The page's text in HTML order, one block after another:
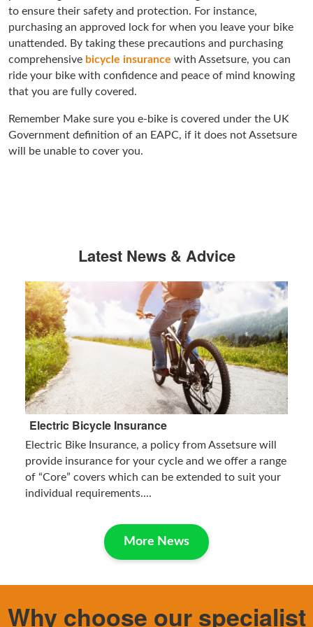
to ensure their safety and protection. For instance,
purchasing an approved lock for when you leave your bike
unattended. By taking these precautions and purchasing
comprehensive bicycle insurance with Assetsure, you can
ride your bike with confidence and peace of mind knowing
that you are fully covered.
Remember Make sure you e-bike is covered under the UK
Government definition of an EAPC, if it does not Assetsure
will be unable to cover you.
Latest News & Advice
Electric Bicycle Insurance
Electric Bike Insurance, a policy from Assetsure will
provide insurance for your cycle and we offer a range
of “Core” covers which can be extended to suit your
individual requirements....
More News
Why choose our specialist